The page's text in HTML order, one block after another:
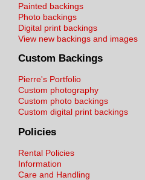
Painted backings
Photo backings
Digital print backings
View new backings and images
Custom Backings
Pierre's Portfolio
Custom photography
Custom photo backings
Custom digital print backings
Policies
Rental Policies
Information
Care and Handling